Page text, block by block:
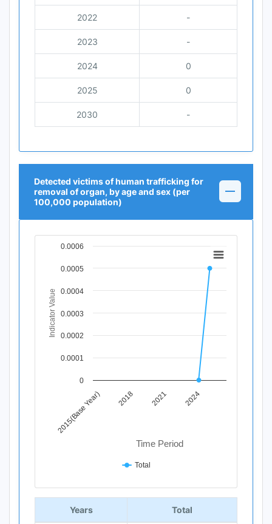
2022 -
2023 -
2024 0
2025 0
2030 -
Detected victims of human trafficking for
removal of organ, by age and sex (per
100,000 population)
Chart
Line chart with 12 data points.
The chart has 1 X axis displaying Time Period.
The chart has 1 Y axis displaying Indicator Value. Data
Time Period
Indicator Value
2015(Base Year) 2021
2018 2024
0
0.0001
0.0002
0.0003
0.0004
0.0005
0.0006
Total
End of interactive chart.
Years Total